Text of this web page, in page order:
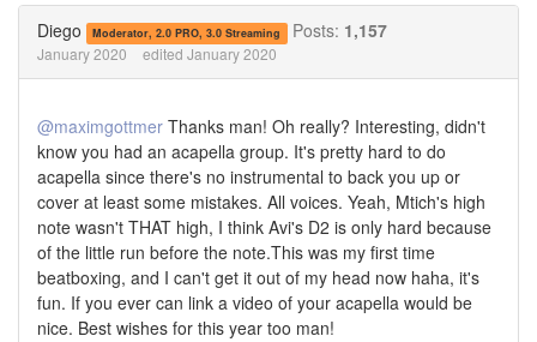
Diego Moderator, 2.0 PRO, 3.0 Streaming Posts: 1,157
January 2020 edited January 2020
@maximgottmer Thanks man! Oh really? Interesting, didn't
know you had an acapella group. It's pretty hard to do
acapella since there's no instrumental to back you up or
cover at least some mistakes. All voices. Yeah, Mtich's high
note wasn't THAT high, I think Avi's D2 is only hard because
of the little run before the note.This was my first time
beatboxing, and I can't get it out of my head now haha, it's
fun. If you ever can link a video of your acapella would be
nice. Best wishes for this year too man!